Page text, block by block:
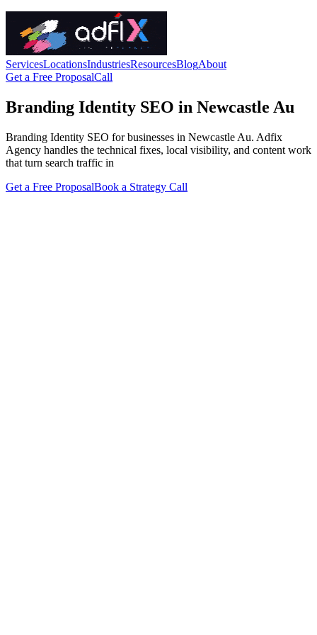
ServicesLocationsIndustriesResourcesBlogAbout
Get a Free ProposalCall
Branding Identity SEO in Newcastle Au
Branding Identity SEO for businesses in Newcastle Au. Adfix
Agency handles the technical fixes, local visibility, and content work
that turn search traffic in
Get a Free ProposalBook a Strategy Call